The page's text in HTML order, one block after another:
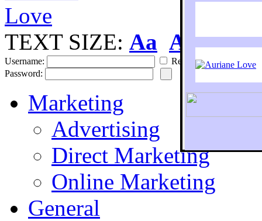
To
TEXT SIZE: Aa Aa
Username:
Remember
Password:
Marketing
Advertising
Direct Marketing
Online Marketing
General